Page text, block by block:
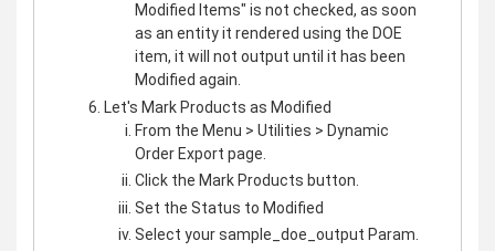
Modified Items" is not checked, as soon
as an entity it rendered using the DOE
item, it will not output until it has been
Modified again.
Let's Mark Products as Modified
From the Menu > Utilities > Dynamic
Order Export page.
Click the Mark Products button.
Set the Status to Modified
Select your sample_doe_output Param.